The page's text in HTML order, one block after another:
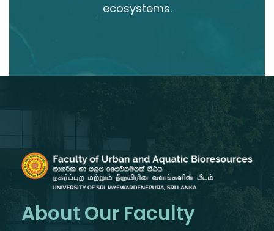
ecosystems.
About Our Faculty